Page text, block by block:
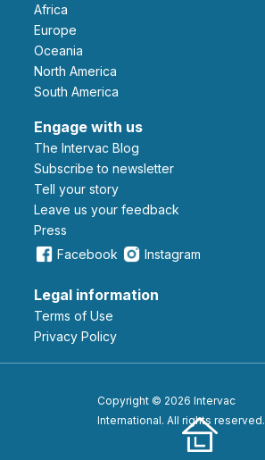
Africa
Europe
Oceania
North America
South America
Engage with us
The Intervac Blog
Subscribe to newsletter
Tell your story
leave us your feedback
Press
Facebook
Instagram
Legal information
Terms of Use
Privacy Policy
Copyright © 2026 Intervac
International. All rights reserved.